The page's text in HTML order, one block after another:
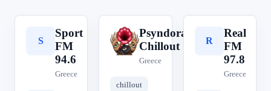
S
Sport
FM
94.6
Greece
P
Psyndora
Chillout
Greece
chillout
R
Real
FM
97.8
Greece